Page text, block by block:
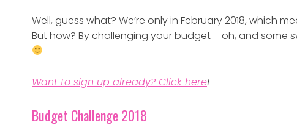
Well, guess what? We’re only in February 2018, which
But how? By challenging your budget – oh, and some
Want to sign up already? Click here!
Budget Challenge 2018